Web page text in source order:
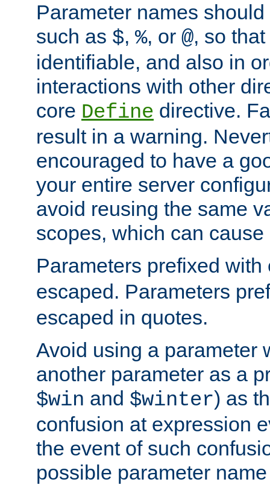
Parameter names
such as $, %, or @, so
identifiable, and also in
interactions with other
core Define directive.
result in a warning.
encouraged to have a
your entire server
avoid reusing the same
scopes, which can
Parameters prefixed
escaped. Parameters
escaped in quotes.
Avoid using a parameter
another parameter as a
$win and $winter) as
confusion at expression
the event of such
possible parameter